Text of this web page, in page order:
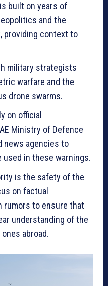
built on years of
and the
providing context to
military strategists
warfare and the
drone swarms.
on official
Ministry of Defence
news agencies to
used in these warnings.
is the safety of the
on factual
rumors to ensure that
understanding of the
abroad.